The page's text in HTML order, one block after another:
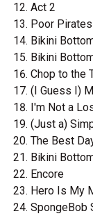
Act 2
Poor Pirates
Bikini
Bikini
Chop to the
(I Guess I)
I'm Not a
(Just a)
The Best
Bikini
Encore
Hero Is My
SpongeBob